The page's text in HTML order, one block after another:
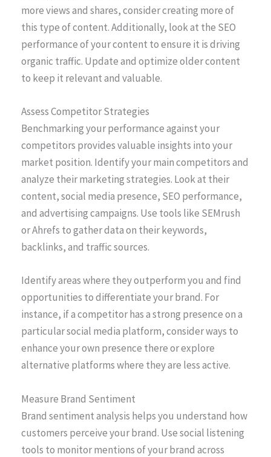
more views and shares, consider creating more of
this type of content. Additionally, look at the SEO
performance of your content to ensure it is driving
organic traffic. Update and optimize older content
to keep it relevant and valuable.
Assess Competitor Strategies
Benchmarking your performance against your
competitors provides valuable insights into your
market position. Identify your main competitors and
analyze their marketing strategies. Look at their
content, social media presence, SEO performance,
and advertising campaigns. Use tools like SEMrush
or Ahrefs to gather data on their keywords,
backlinks, and traffic sources.
Identify areas where they outperform you and find
opportunities to differentiate your brand. For
instance, if a competitor has a strong presence on a
particular social media platform, consider ways to
enhance your own presence there or explore
alternative platforms where they are less active.
Measure Brand Sentiment
Brand sentiment analysis helps you understand how
customers perceive your brand. Use social listening
tools to monitor mentions of your brand across